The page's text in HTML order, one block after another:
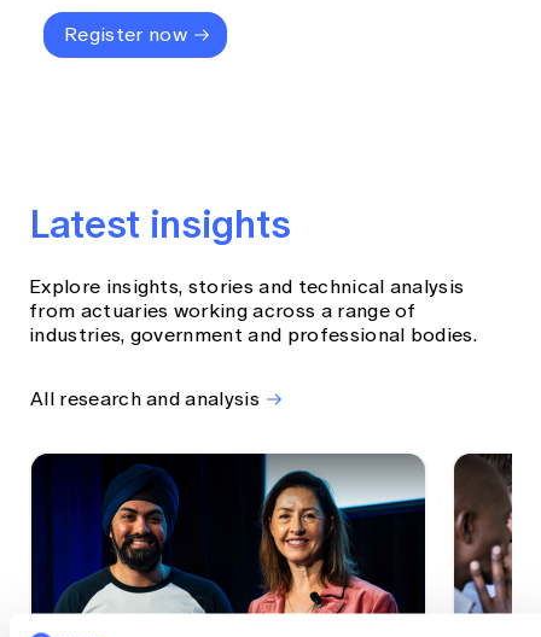
Register now
Latest insights
Explore insights, stories and technical analysis
from actuaries working across a range of
industries, government and professional bodies.
All research and analysis